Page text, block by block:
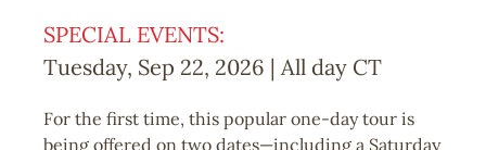
SPECIAL EVENTS:
Tuesday, Sep 22, 2026 | All day CT
For the first time, this popular one-day tour is
being offered on two dates—including a Saturday